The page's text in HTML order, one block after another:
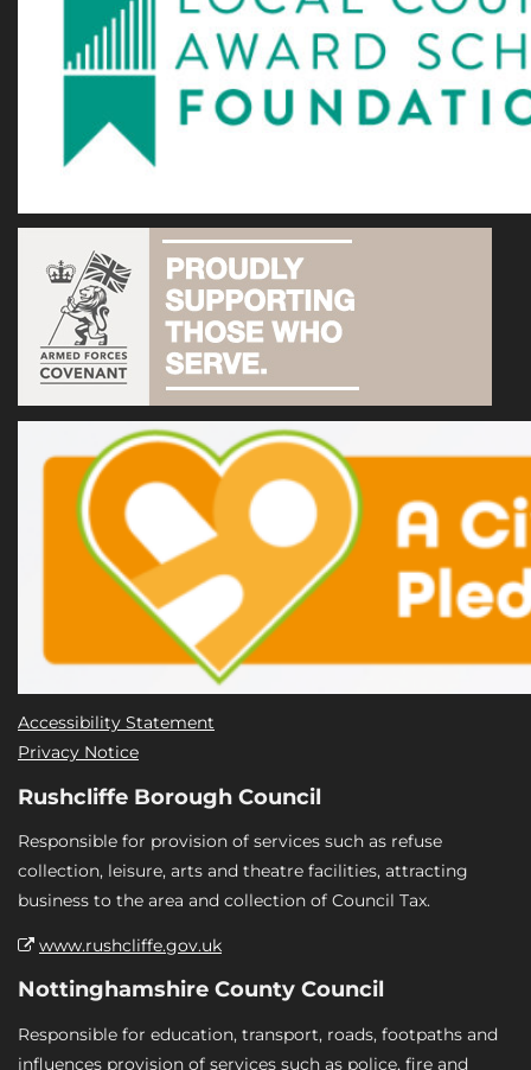
Accessibility Statement
Privacy Notice
Rushcliffe Borough Council
Responsible for provision of services such as refuse
collection, leisure, arts and theatre facilities, attracting
business to the area and collection of Council Tax.
www.rushcliffe.gov.uk
Nottinghamshire County Council
Responsible for education, transport, roads, footpaths and
influences provision of services such as police, fire and